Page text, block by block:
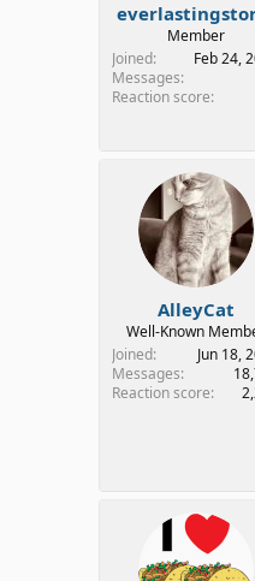
Member
Joined
Feb 24,
Messages
Reaction score
AlleyCat
Well-Known
Joined
Jun 18,
Messages
Reaction score